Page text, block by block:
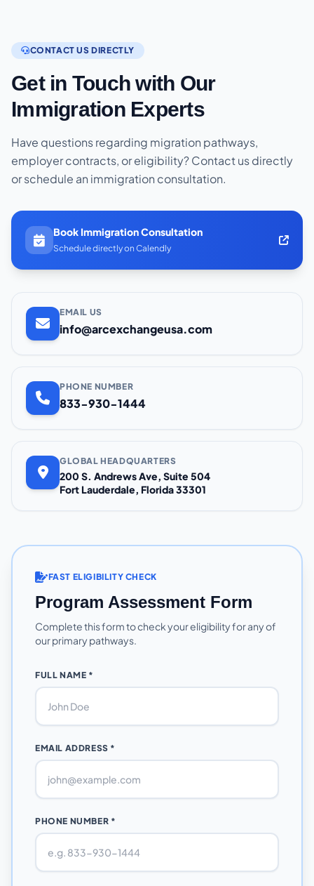
CONTACT US DIRECTLY
Get in Touch with Our
Immigration Experts
Have questions regarding migration pathways,
employer contracts, or eligibility? Contact us directly
or schedule an immigration consultation.
Book Immigration Consultation
Schedule directly on Calendly
EMAIL US
info@arcexchangeusa.com
PHONE NUMBER
833-930-1444
GLOBAL HEADQUARTERS
200 S. Andrews Ave, Suite 504
Fort Lauderdale, Florida 33301
FAST ELIGIBILITY CHECK
Program Assessment Form
Complete this form to check your eligibility for any of
our primary pathways.
FULL NAME *
EMAIL ADDRESS *
PHONE NUMBER *